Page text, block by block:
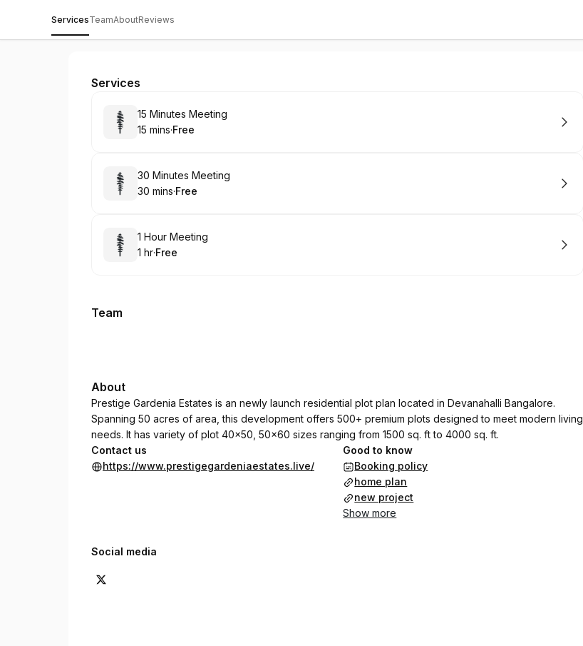
ServicesTeamAboutReviews
Prestige Gardenia Estates
Services
Book
15 Minutes Meeting
.Duration:
15 mins·
. Price
Free
Book
30 Minutes Meeting
.Duration:
30 mins·
. Price
Free
Book
1 Hour Meeting
. Duration
1 hr·
. Price
Free
Team
About
Prestige Gardenia Estates is an newly launch residential plot plan located in Devanahalli Bangalore.
Spanning 50 acres of area, this development offers 500+ premium plots designed to meet modern living
needs. It has variety of plot 40x50, 50x60 sizes ranging from 1500 sq. ft to 4000 sq. ft.
Contact us
https://www.prestigegardeniaestates.live/
Good to know
Booking policy
home plan
new project
Show more
Social media